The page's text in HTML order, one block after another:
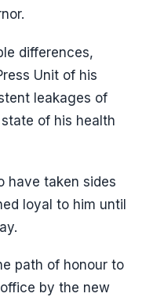
differences,
Unit of his
leakages of
of his health
have taken sides
loyal to him until
path of honour to
by the new